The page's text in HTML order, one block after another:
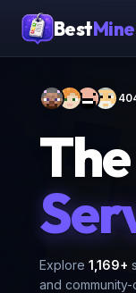
Best
Explore 1,169+
and